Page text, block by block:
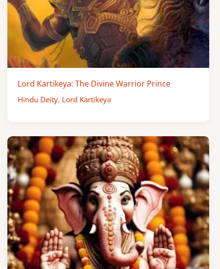
Lord Kartikeya: The Divine Warrior Prince
Hindu Deity, Lord Kartikeya